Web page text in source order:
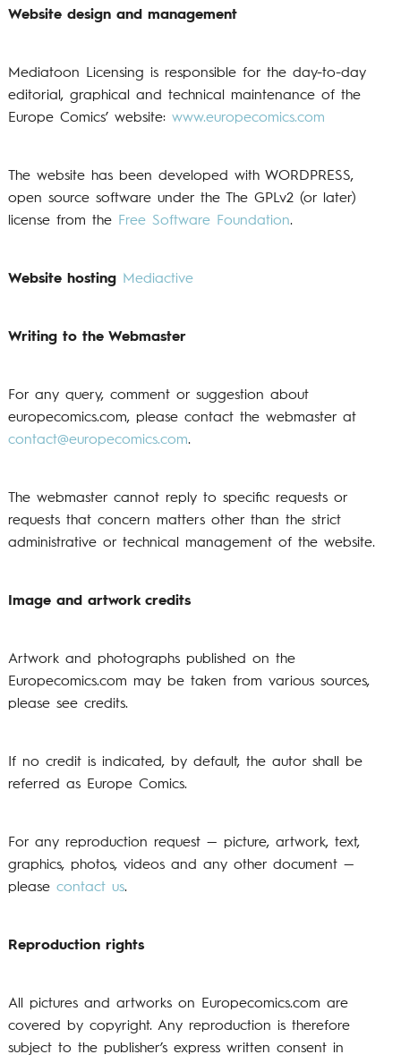
Website design and management
Mediatoon Licensing is responsible for the day-to-day
editorial, graphical and technical maintenance of the
Europe Comics’ website: www.europecomics.com
The website has been developed with WORDPRESS,
open source software under the The GPLv2 (or later)
license from the Free Software Foundation.
Website hosting Mediactive
Writing to the Webmaster
For any query, comment or suggestion about
europecomics.com, please contact the webmaster at
contact@europecomics.com.
The webmaster cannot reply to specific requests or
requests that concern matters other than the strict
administrative or technical management of the website.
Image and artwork credits
Artwork and photographs published on the
Europecomics.com may be taken from various sources,
please see credits.
If no credit is indicated, by default, the autor shall be
referred as Europe Comics.
For any reproduction request — picture, artwork, text,
graphics, photos, videos and any other document —
please contact us.
Reproduction rights
All pictures and artworks on Europecomics.com are
covered by copyright. Any reproduction is therefore
subject to the publisher’s express written consent in